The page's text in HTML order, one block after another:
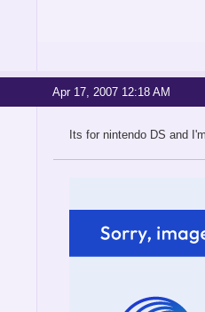
Apr 17, 2007 12:18 AM
Its for nintendo DS and